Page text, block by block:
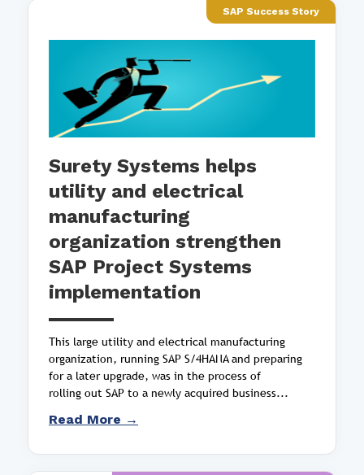
SAP Success Story
Surety Systems helps
utility and electrical
manufacturing
organization strengthen
SAP Project Systems
implementation
This large utility and electrical manufacturing
organization, running SAP S/4HANA and preparing
for a later upgrade, was in the process of
rolling out SAP to a newly acquired business...
Read More →